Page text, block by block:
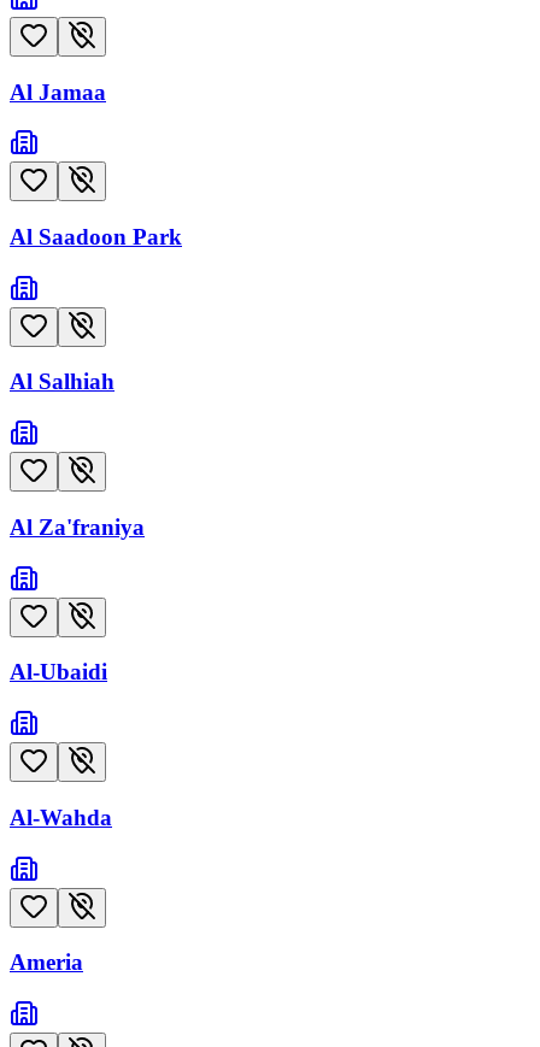
Al Jamaa
Al Saadoon Park
Al Salhiah
Al Za'franiya
Al-Ubaidi
Al-Wahda
Ameria